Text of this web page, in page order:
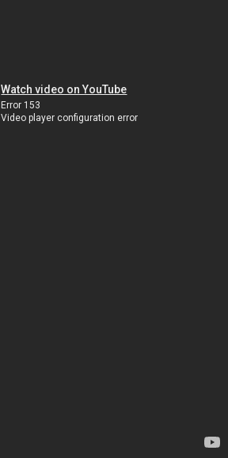
Watch video on YouTube
Error 153
Video player configuration error